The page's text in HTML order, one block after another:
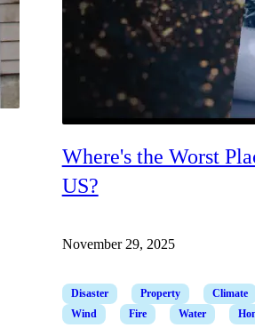
Where's the Worst
US?
November 29, 2025
Disaster Property Climate
Wind
Fire Water